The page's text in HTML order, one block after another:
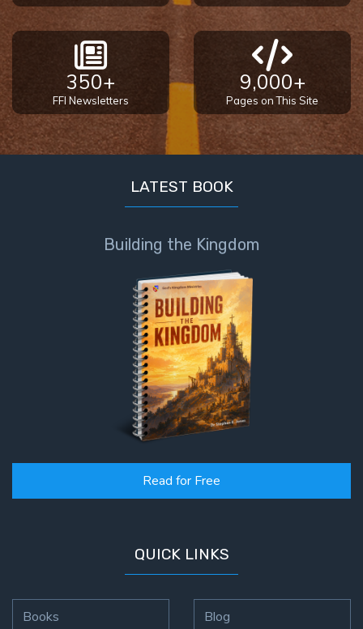
350+
FFI Newsletters
9,000+
Pages on This Site
LATEST BOOK
Building the Kingdom
Read for Free
QUICK LINKS
Books Blog